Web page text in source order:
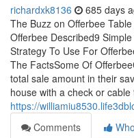
richardxk8136 685 days
The Buzz on Offerbee
Offerbee Described9
Strategy To Use For
The FactsSome Of
total sale amount in their
house with a check or cable
https://
Comments